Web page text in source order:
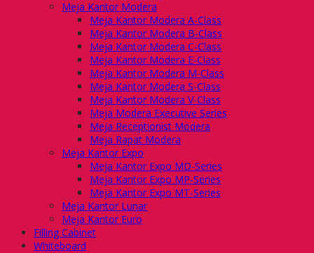
Meja Kantor Modera
Meja Kantor Modera A-Class
Meja Kantor Modera B-Class
Meja Kantor Modera C-Class
Meja Kantor Modera E-Class
Meja Kantor Modera M-Class
Meja Kantor Modera S-Class
Meja Kantor Modera V-Class
Meja Modera Executive Series
Meja Receptionist Modera
Meja Rapat Modera
Meja Kantor Expo
Meja Kantor Expo MD-Series
Meja Kantor Expo MP-Series
Meja Kantor Expo MT-Series
Meja Kantor Lunar
Meja Kantor Euro
Filling Cabinet
Whiteboard